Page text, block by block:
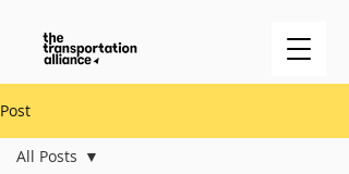
Post
All Posts